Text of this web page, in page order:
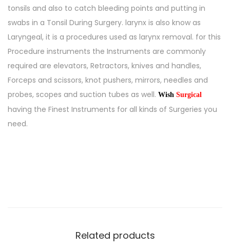
tonsils and also to catch bleeding points and putting in
swabs in a Tonsil During Surgery. larynx is also know as
Laryngeal, it is a procedures used as larynx removal. for this
Procedure instruments the Instruments are commonly
required are elevators, Retractors, knives and handles,
Forceps and scissors, knot pushers, mirrors, needles and
probes, scopes and suction tubes as well. Wish Surgical
having the Finest Instruments for all kinds of Surgeries you
need.
Related products